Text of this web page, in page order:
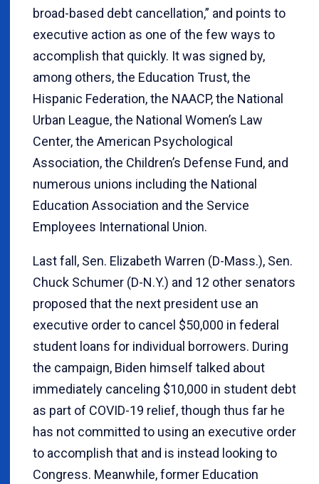
broad-based debt cancellation,” and points to
executive action as one of the few ways to
accomplish that quickly. It was signed by,
among others, the Education Trust, the
Hispanic Federation, the NAACP, the National
Urban League, the National Women’s Law
Center, the American Psychological
Association, the Children’s Defense Fund, and
numerous unions including the National
Education Association and the Service
Employees International Union.
Last fall, Sen. Elizabeth Warren (D-Mass.), Sen.
Chuck Schumer (D-N.Y.) and 12 other senators
proposed that the next president use an
executive order to cancel $50,000 in federal
student loans for individual borrowers. During
the campaign, Biden himself talked about
immediately canceling $10,000 in student debt
as part of COVID-19 relief, though thus far he
has not committed to using an executive order
to accomplish that and is instead looking to
Congress. Meanwhile, former Education